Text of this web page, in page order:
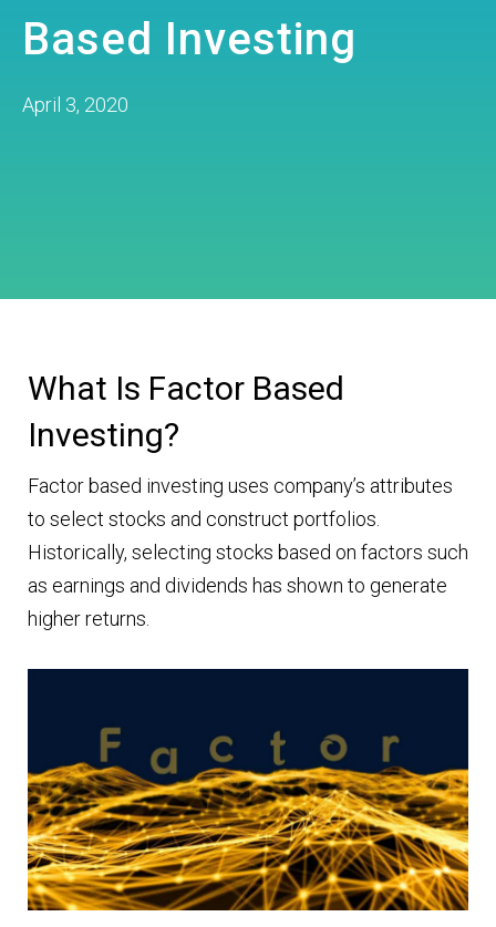
Based Investing
April 3, 2020
What Is Factor Based
Investing?
Factor based investing uses company’s attributes
to select stocks and construct portfolios.
Historically, selecting stocks based on factors such
as earnings and dividends has shown to generate
higher returns.